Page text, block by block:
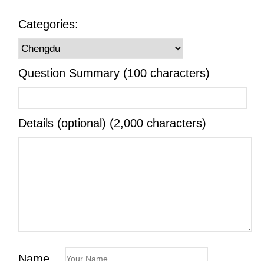
Categories:
Question Summary (100 characters)
Details (optional) (2,000 characters)
Name